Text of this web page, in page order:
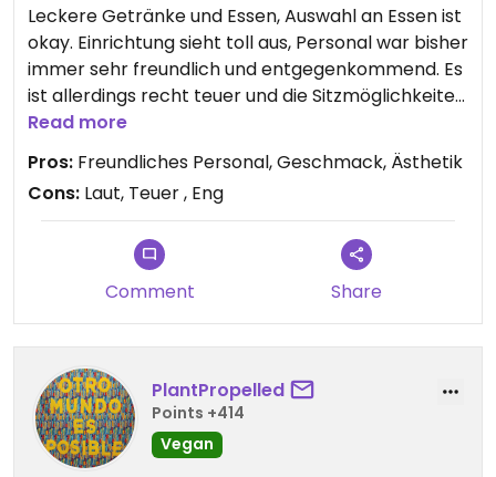
Leckere Getränke und Essen, Auswahl an Essen ist
okay. Einrichtung sieht toll aus, Personal war bisher
immer sehr freundlich und entgegenkommend. Es
ist allerdings recht teuer und die Sitzmöglichkeiten
beengt, zudem zu den Stoßzeiten voll und eher
Read more
Pros: Freundliches Personal, Geschmack, Ästhetik
Cons: Laut, Teuer , Eng
Comment Share
PlantPropelled
Points +414
Vegan